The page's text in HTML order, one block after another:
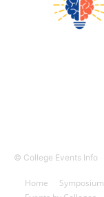
© College Events Info
Home Symposium